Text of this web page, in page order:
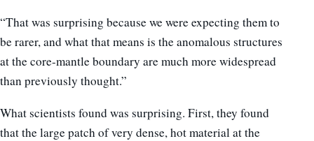
“That was surprising because we were expecting them to
be rarer, and what that means is the anomalous structures
at the core-mantle boundary are much more widespread
than previously thought.”
What scientists found was surprising. First, they found
that the large patch of very dense, hot material at the